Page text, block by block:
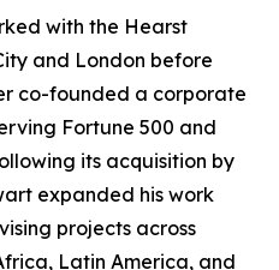
with the Hearst
and London before
co-founded a corporate
Fortune 500 and
its acquisition by
expanded his work
projects across
Latin America, and